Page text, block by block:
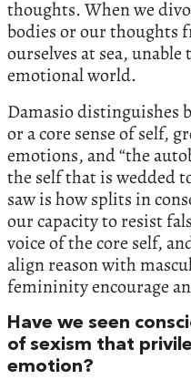
thoughts. When we
bodies or our thoughts
ourselves at sea,
emotional world.
Damasio distinguishes
or a core sense of self,
emotions, and “the
the self that is wedded
saw is how splits in
our capacity to resist
voice of the core self,
align reason with
femininity encourage
Have we seen
of sexism that
emotion?